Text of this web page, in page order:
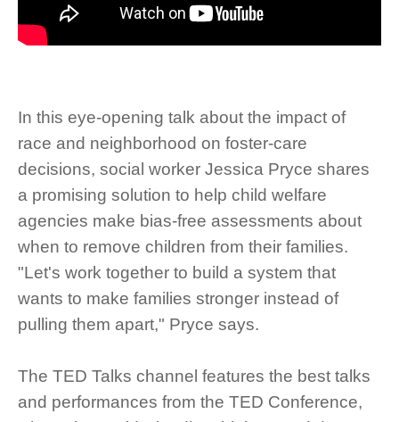
In this eye-opening talk about the impact of
race and neighborhood on foster-care
decisions, social worker Jessica Pryce shares
a promising solution to help child welfare
agencies make bias-free assessments about
when to remove children from their families.
"Let's work together to build a system that
wants to make families stronger instead of
pulling them apart," Pryce says.
The TED Talks channel features the best talks
and performances from the TED Conference,